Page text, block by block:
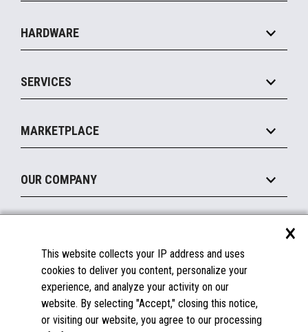
Food Service
Commerce Suite
Marketing Suite
Payments Suite
Legacy Systems
HARDWARE
MxP™ Modular eXpansion Platform
Mobile
Printers
Peripherals
Displays
SERVICES
Manage
Financing
MARKETPLACE
Become a Marketplace Partner
OUR COMPANY
About Us
Insights
Careers
Contact Us
FAQs
Licenses & Warranties
Spare Parts
×
This website collects your IP address and uses
cookies to deliver you content, personalize your
experience, and analyze your activity on our
website. By selecting "Accept," closing this notice,
or visiting our website, you agree to our processing